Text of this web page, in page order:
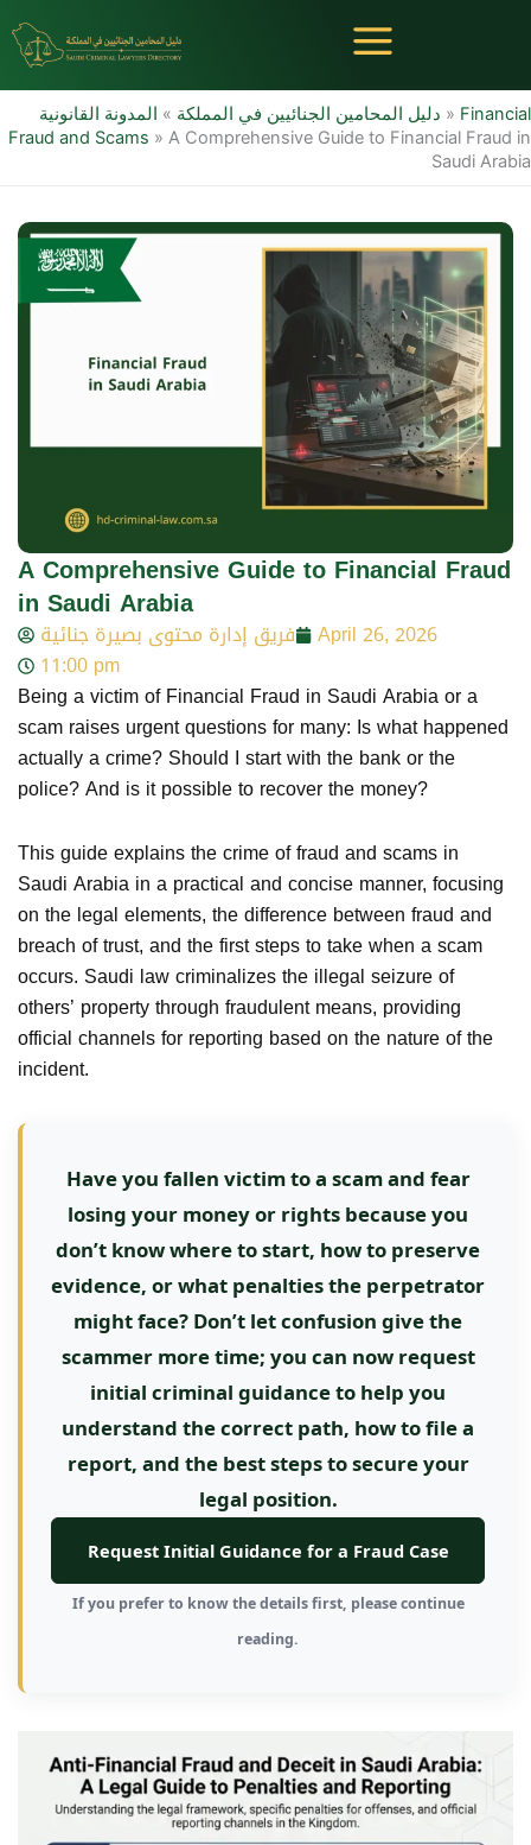
to
content
دليل المحامين الجنائيين في المملكة » المدونة القانونية » Financial
Fraud and Scams » A Comprehensive Guide to Financial Fraud in
Saudi Arabia
A Comprehensive Guide to Financial Fraud
in Saudi Arabia
فريق إدارة محتوى بصيرة جنائية
April 26, 2026
11:00 pm
Being a victim of Financial Fraud in Saudi Arabia or a
scam raises urgent questions for many: Is what happened
actually a crime? Should I start with the bank or the
police? And is it possible to recover the money?
This guide explains the crime of fraud and scams in
Saudi Arabia in a practical and concise manner, focusing
on the legal elements, the difference between fraud and
breach of trust, and the first steps to take when a scam
occurs. Saudi law criminalizes the illegal seizure of
others’ property through fraudulent means, providing
official channels for reporting based on the nature of the
incident.
Have you fallen victim to a scam and fear
losing your money or rights because you
don’t know where to start, how to preserve
evidence, or what penalties the perpetrator
might face? Don’t let confusion give the
scammer more time; you can now request
initial criminal guidance to help you
understand the correct path, how to file a
report, and the best steps to secure your
legal position.
Request Initial Guidance for a Fraud Case
If you prefer to know the details first, please continue
reading.